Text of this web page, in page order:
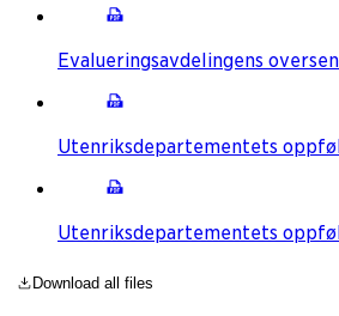
Evalueringsavdelingens
Utenriksdepartementets
Utenriksdepartementets
Download all files